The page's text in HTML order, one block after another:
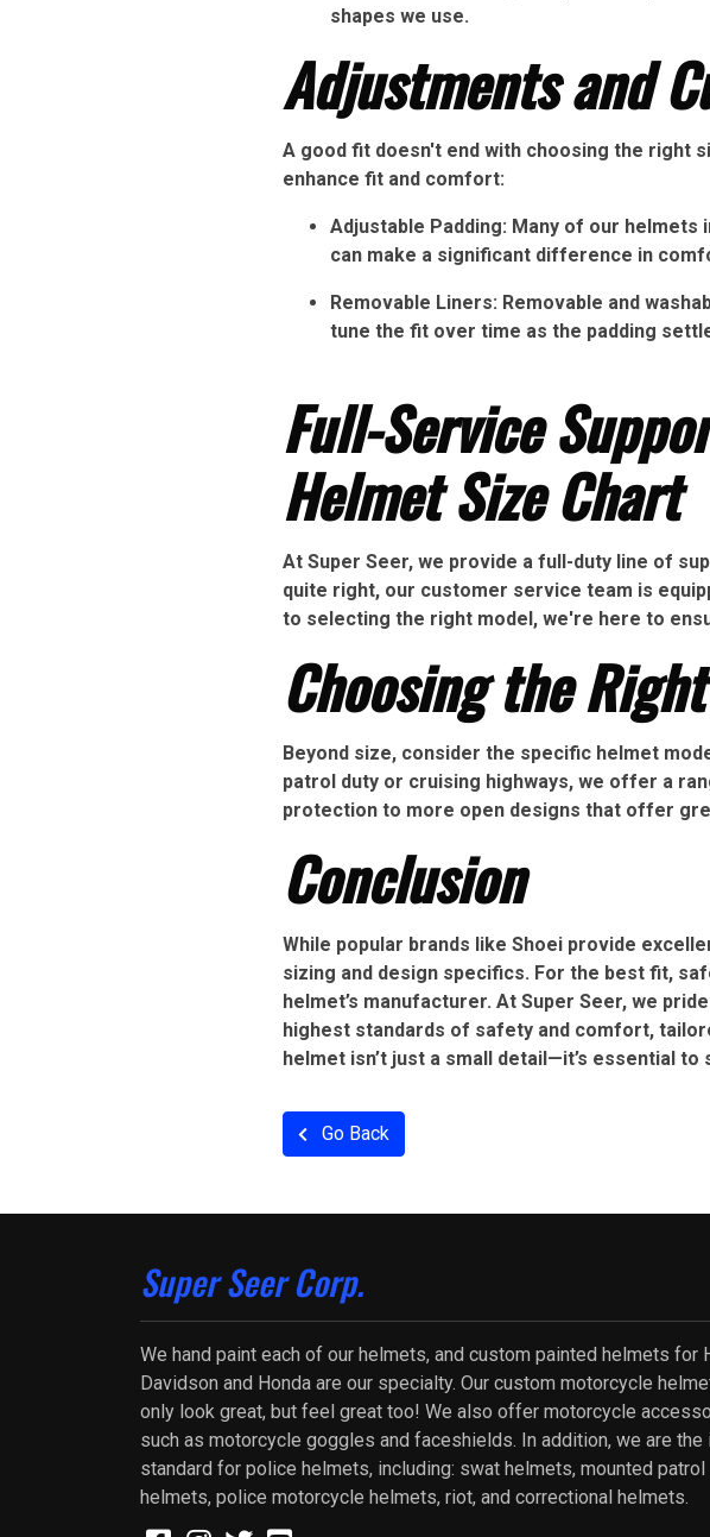
shapes we use.
Adjustments and
A good fit doesn't end with choosing the right
enhance fit and comfort:
Adjustable Padding: Many of our
can make a significant difference in
Removable Liners: Removable and
tune the fit over time as the padding
Full-Service
Helmet Size Chart
At Super Seer, we provide a full-duty line of
quite right, our customer service team is
to selecting the right model, we're here to
Choosing the
Beyond size, consider the specific helmet
patrol duty or cruising highways, we offer a
protection to more open designs that offer
Conclusion
While popular brands like Shoei provide
sizing and design specifics. For the best fit,
helmet’s manufacturer. At Super Seer, we
highest standards of safety and comfort,
helmet isn’t just a small detail—it’s essential to
Go Back
Super Seer Corp.
We hand paint each of our helmets, and custom painted helmets for
Davidson and Honda are our specialty. Our custom motorcycle
only look great, but feel great too! We also offer motorcycle
such as motorcycle goggles and faceshields. In addition, we are the
standard for police helmets, including: swat helmets, mounted patrol
helmets, police motorcycle helmets, riot, and correctional helmets.